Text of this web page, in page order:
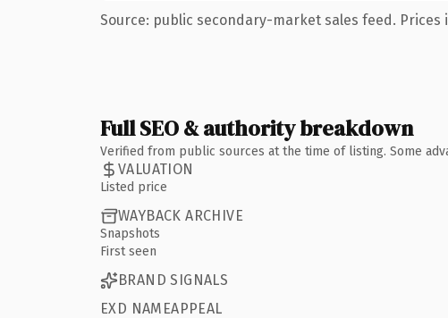
Source: public secondary-market sales feed. Prices
Full SEO & authority breakdown
Verified from public sources at the time of listing. Some
VALUATION
Listed price
WAYBACK ARCHIVE
Snapshots
First seen
BRAND SIGNALS
EXD NAMEAPPEAL